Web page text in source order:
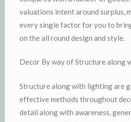
valuations intent around surplus,
every single factor for you to
on the all round design and style.
Decor By way of Structure along
Structure along with lighting are
effective methods throughout
detail along with awareness,